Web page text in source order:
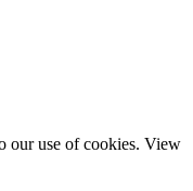
our use of cookies. View